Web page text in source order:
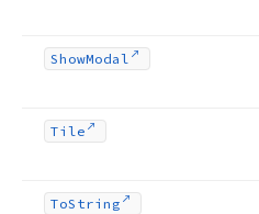
ShowModal
Tile
ToString